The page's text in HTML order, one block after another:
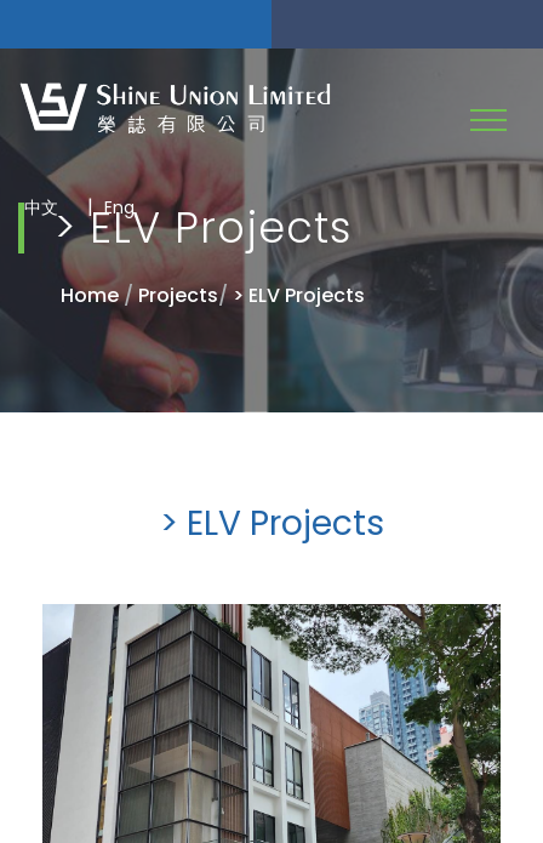
中文 | Eng
> ELV Projects
Home/Projects/> ELV Projects
> ELV Projects